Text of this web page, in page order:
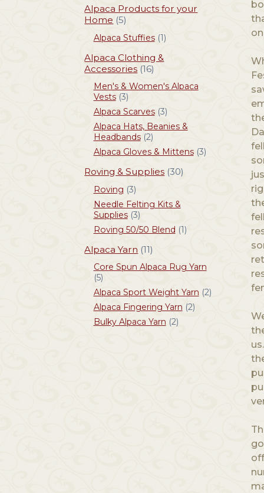
Alpaca Products for your
Home (5)
Alpaca Stuffies (1)
Alpaca Clothing &
Accessories (16)
Men's & Women's Alpaca
Vests (3)
Alpaca Scarves (3)
Alpaca Hats, Beanies &
Headbands (2)
Alpaca Gloves & Mittens (3)
Roving & Supplies (30)
Roving (3)
Needle Felting Kits &
Supplies (3)
Roving 50/50 Blend (1)
Alpaca Yarn (11)
Core Spun Alpaca Rug Yarn
(5)
Alpaca Sport Weight Yarn (2)
Alpaca Fingering Yarn (2)
Bulky Alpaca Yarn (2)